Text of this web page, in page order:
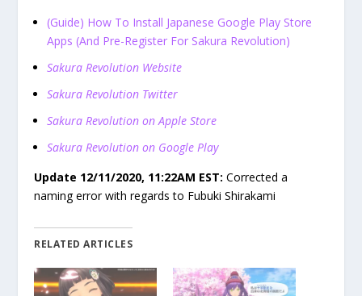
(Guide) How To Install Japanese Google Play Store
Apps (And Pre-Register For Sakura Revolution)
Sakura Revolution Website
Sakura Revolution Twitter
Sakura Revolution on Apple Store
Sakura Revolution on Google Play
Update 12/11/2020, 11:22AM EST: Corrected a
naming error with regards to Fubuki Shirakami
RELATED ARTICLES